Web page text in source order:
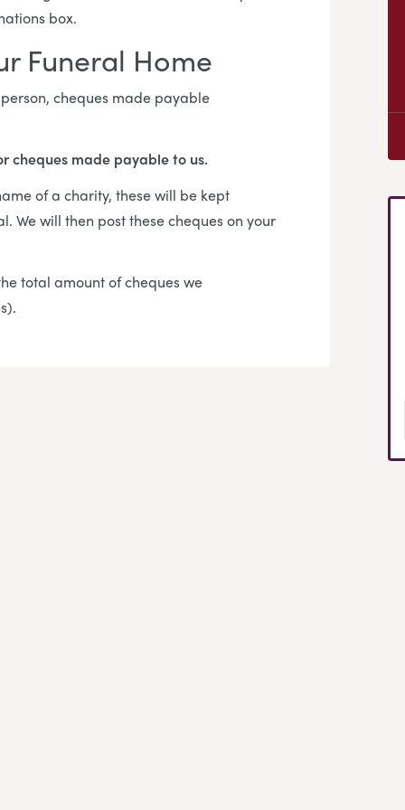
box.
Funeral Home
cheques made payable
cheques made payable to us.
of a charity, these will be kept
We will then post these cheques on your
total amount of cheques we